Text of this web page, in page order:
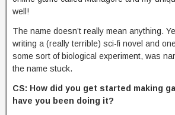
well!
The name doesn’t really mean anything.
writing a (really terrible) sci-fi novel and
some sort of biological experiment, was
the name stuck.
CS: How did you get started making
have you been doing it?